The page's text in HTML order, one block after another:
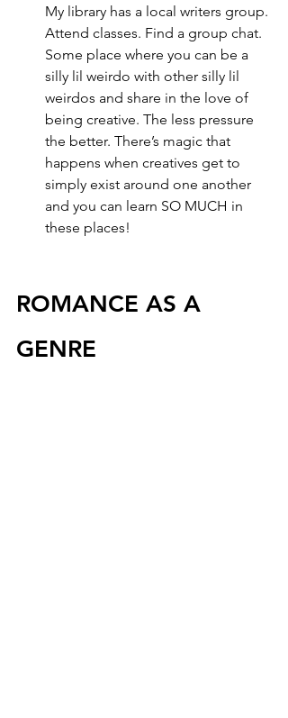
My library has a local writers group.
Attend classes. Find a group chat.
Some place where you can be a
silly lil weirdo with other silly lil
weirdos and share in the love of
being creative. The less pressure
the better. There’s magic that
happens when creatives get to
simply exist around one another
and you can learn SO MUCH in
these places!
ROMANCE AS A
GENRE